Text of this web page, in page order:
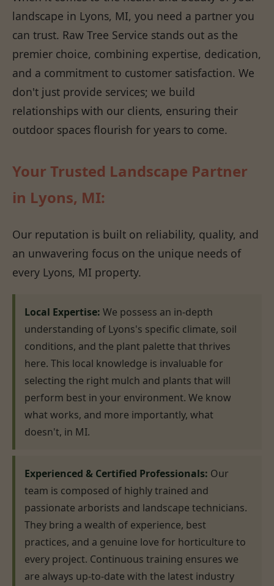
landscape in Lyons, MI, you need a partner you
can trust. Raw Tree Service stands out as the
premier choice, combining expertise, dedication,
and a commitment to customer satisfaction. We
don't just provide services; we build
relationships with our clients, ensuring their
outdoor spaces flourish for years to come.
Your Trusted Landscape Partner
in Lyons, MI:
Our reputation is built on reliability, quality, and
an unwavering focus on the unique needs of
every Lyons, MI property.
Local Expertise: We possess an in-depth
understanding of Lyons's specific climate, soil
conditions, and the plant palette that thrives
here. This local knowledge is invaluable for
selecting the right mulch and plants that will
perform best in your environment. We know
what works, and more importantly, what
doesn't, in MI.
Experienced & Certified Professionals: Our
team is composed of highly trained and
passionate arborists and landscape technicians.
They bring a wealth of experience, best
practices, and a genuine love for horticulture to
every project. Continuous training ensures we
are always up-to-date with the latest industry